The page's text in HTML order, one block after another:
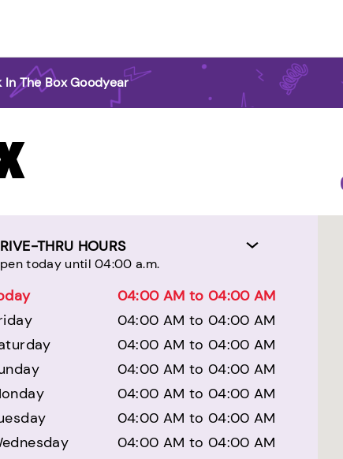
In The Box Goodyear
THRU HOURS
today until 04:00 a.m.
04:00 AM to 04:00 AM
04:00 AM to 04:00 AM
04:00 AM to 04:00 AM
04:00 AM to 04:00 AM
04:00 AM to 04:00 AM
04:00 AM to 04:00 AM
04:00 AM to 04:00 AM